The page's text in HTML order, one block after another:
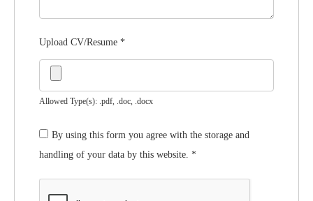
Upload CV/Resume *
Allowed Type(s): .pdf, .doc, .docx
By using this form you agree with the storage and
handling of your data by this website. *